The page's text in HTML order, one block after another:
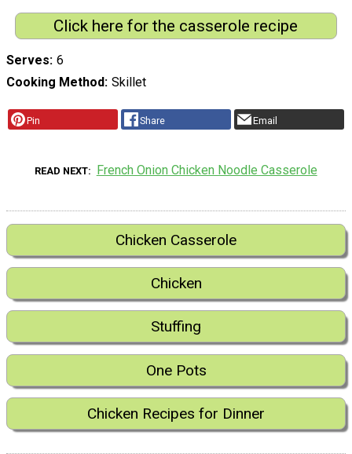
Click here for the casserole recipe
Serves 6
Cooking Method Skillet
Pin Share Email
READ NEXT French Onion Chicken Noodle Casserole
Chicken Casserole
Chicken
Stuffing
One Pots
Chicken Recipes for Dinner